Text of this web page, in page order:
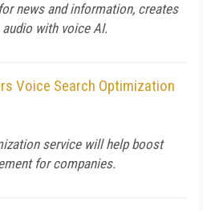
news and information, creates
with voice AI.
Voice Search Optimization
service will help boost
for companies.